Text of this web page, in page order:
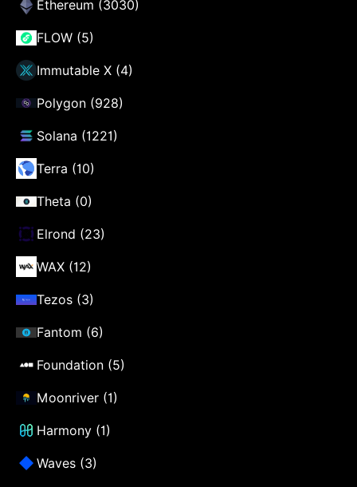
Ethereum (3030)
FLOW (5)
Immutable X (4)
Polygon (928)
Solana (1221)
Terra (10)
Theta (0)
Elrond (23)
WAX (12)
Tezos (3)
Fantom (6)
Foundation (5)
Moonriver (1)
Harmony (1)
Waves (3)